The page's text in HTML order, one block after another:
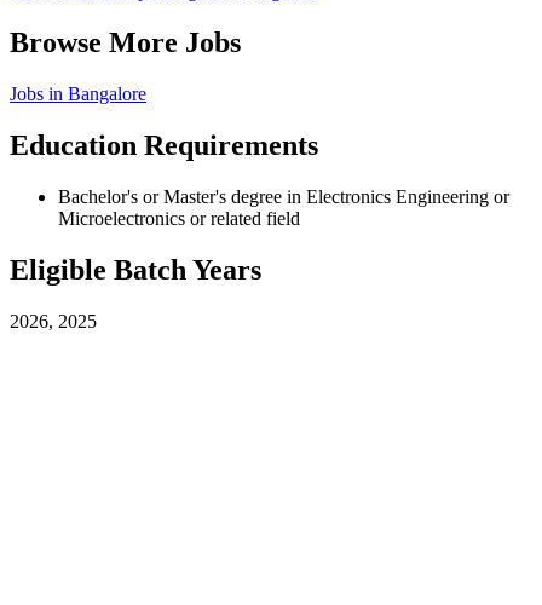
Browse More Jobs
Jobs in Bangalore
Education Requirements
Bachelor's or Master's degree in Electronics Engineering or
Microelectronics or related field
Eligible Batch Years
2026, 2025